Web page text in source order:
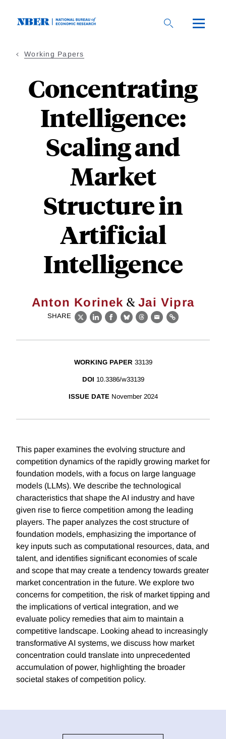
Working Papers
Concentrating
Intelligence:
Scaling and
Market
Structure in
Artificial
Intelligence
Anton Korinek &Jai Vipra
SHARE
X LinkedIn
Facebook
BlueskyThreads
EmailLink
WORKING PAPER 33139
DOI 10.3386/w33139
ISSUE DATE November 2024
This paper examines the evolving structure and
competition dynamics of the rapidly growing market for
foundation models, with a focus on large language
models (LLMs). We describe the technological
characteristics that shape the AI industry and have
given rise to fierce competition among the leading
players. The paper analyzes the cost structure of
foundation models, emphasizing the importance of
key inputs such as computational resources, data, and
talent, and identifies significant economies of scale
and scope that may create a tendency towards greater
market concentration in the future. We explore two
concerns for competition, the risk of market tipping and
the implications of vertical integration, and we
evaluate policy remedies that aim to maintain a
competitive landscape. Looking ahead to increasingly
transformative AI systems, we discuss how market
concentration could translate into unprecedented
accumulation of power, highlighting the broader
societal stakes of competition policy.